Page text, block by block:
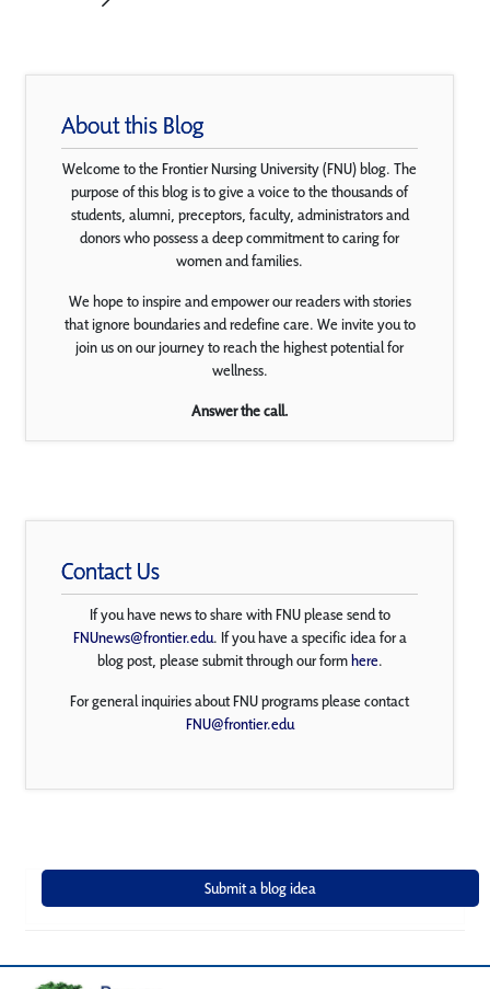
About this Blog
Welcome to the Frontier Nursing University (FNU) blog. The
purpose of this blog is to give a voice to the thousands of
students, alumni, preceptors, faculty, administrators and
donors who possess a deep commitment to caring for
women and families.
We hope to inspire and empower our readers with stories
that ignore boundaries and redefine care. We invite you to
join us on our journey to reach the highest potential for
wellness.
Answer the call.
Contact Us
If you have news to share with FNU please send to
FNUnews@frontier.edu. If you have a specific idea for a
blog post, please submit through our formhere.
For general inquiries about FNU programs please contact
FNU@frontier.edu